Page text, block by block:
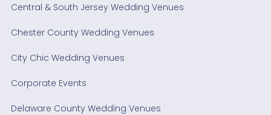
Central & South Jersey Wedding Venues
Chester County Wedding Venues
City Chic Wedding Venues
Corporate Events
Delaware County Wedding Venues